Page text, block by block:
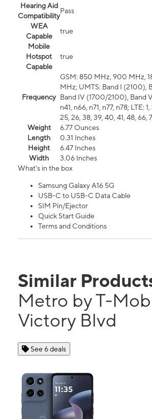
Hearing Aid
Compatibility
Pass
WEA
Capable
true
Mobile
Hotspot
Capable
true
Frequency
GSM: 850 MHz, 900 MHz,
MHz; UMTS: Band I (2100),
Band IV (1700/2100), Band
n41, n66, n71, n77, n78; LTE: 1,
25, 26, 38, 39, 40, 41, 48, 66,
Weight
6.77 Ounces
Length
0.31 Inches
Height
6.47 Inches
Width
3.06 Inches
What's in the box
Samsung Galaxy A16 5G
USB-C to USB-C Data Cable
SIM Pin/Ejector
Quick Start Guide
Terms and Conditions
Similar
Metro by T-
Victory Blvd
See 6 deals